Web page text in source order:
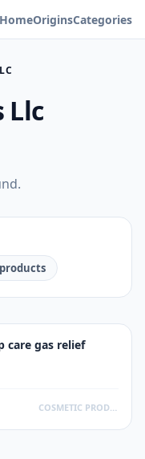
HomeOriginsCategories
Llc
care gas relief